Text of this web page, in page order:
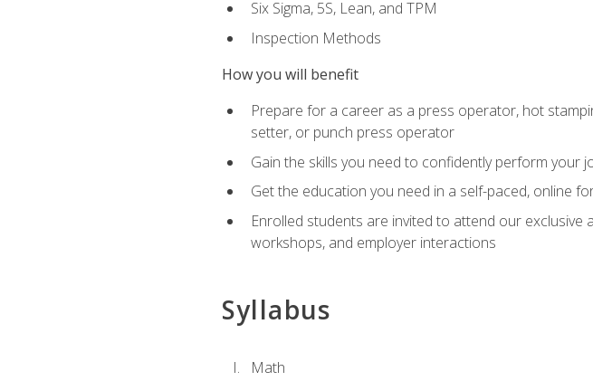
Six Sigma, 5S, Lean, and TPM
Inspection Methods
How you will benefit
Prepare for a career as a press operator, hot
setter, or punch press operator
Gain the skills you need to confidently perform your
Get the education you need in a self-paced, online
Enrolled students are invited to attend our exclusive
workshops, and employer interactions
Syllabus
Math